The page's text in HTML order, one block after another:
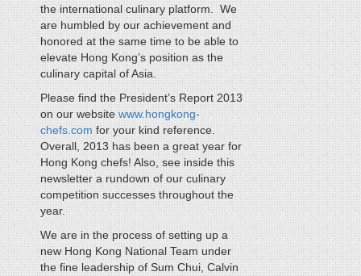
the international culinary platform. We
are humbled by our achievement and
honored at the same time to be able to
elevate Hong Kong’s position as the
culinary capital of Asia.
Please find the President’s Report 2013
on our websitewww.hongkong-
chefs.comfor your kind reference.
Overall, 2013 has been a great year for
Hong Kong chefs! Also, see inside this
newsletter a rundown of our culinary
competition successes throughout the
year.
We are in the process of setting up a
new Hong Kong National Team under
the fine leadership of Sum Chui, Calvin